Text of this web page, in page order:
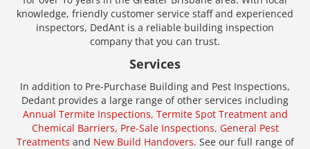
knowledge, friendly customer service staff and experienced
inspectors, DedAnt is a reliable building inspection
company that you can trust.
Services
In addition to Pre-Purchase Building and Pest Inspections,
Dedant provides a large range of other services including
Annual Termite Inspections, Termite Spot Treatment and
Chemical Barriers, Pre-Sale Inspections, General Pest
Treatments and New Build Handovers. See our full range of